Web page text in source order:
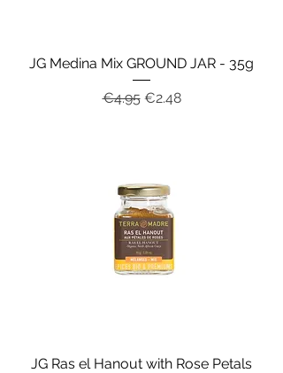
JG Medina Mix GROUND JAR - 35g
Regular Price
€4.95 Sale Price
€2.48
JG Ras el Hanout with Rose Petals